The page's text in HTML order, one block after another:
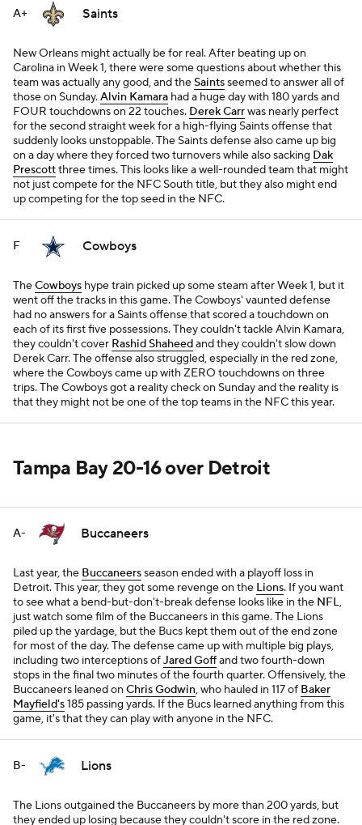
A+ Saints
New Orleans might actually be for real. After beating up on
Carolina in Week 1, there were some questions about whether this
team was actually any good, and theSaintsseemed to answer all of
those on Sunday.Alvin Kamara had a huge day with 180 yards and
FOUR touchdowns on 22 touches. Derek Carrwas nearly perfect
for the second straight week for a high-flying Saints offense that
suddenly looks unstoppable. The Saints defense also came up big
on a day where they forced two turnovers while also sacking Dak
Prescottthree times. This looks like a well-rounded team that might
not just compete for the NFC South title, but they also might end
up competing for the top seed in the NFC.
F Cowboys
TheCowboys hype train picked up some steam after Week 1, but it
went off the tracks in this game. The Cowboys' vaunted defense
had no answers for a Saints offense that scored a touchdown on
each of its first five possessions. They couldn't tackle Alvin Kamara,
they couldn't cover Rashid Shaheedand they couldn't slow down
Derek Carr. The offense also struggled, especially in the red zone,
where the Cowboys came up with ZERO touchdowns on three
trips. The Cowboys got a reality check on Sunday and the reality is
that they might not be one of the top teams in the NFC this year.
Tampa Bay 20-16 over Detroit
A- Buccaneers
Last year, the Buccaneersseason ended with a playoff loss in
Detroit. This year, they got some revenge on the Lions. If you want
to see what a bend-but-don't-break defense looks like in the NFL,
just watch some film of the Buccaneers in this game. The Lions
piled up the yardage, but the Bucs kept them out of the end zone
for most of the day. The defense came up with multiple big plays,
including two interceptions ofJared Goffand two fourth-down
stops in the final two minutes of the fourth quarter. Offensively, the
Buccaneers leaned on Chris Godwin, who hauled in 117 of Baker
Mayfield's185 passing yards. If the Bucs learned anything from this
game, it's that they can play with anyone in the NFC.
B- Lions
The Lions outgained the Buccaneers by more than 200 yards, but
they ended up losing because they couldn't score in the red zone.